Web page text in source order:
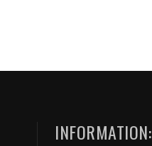
INFORMATION: